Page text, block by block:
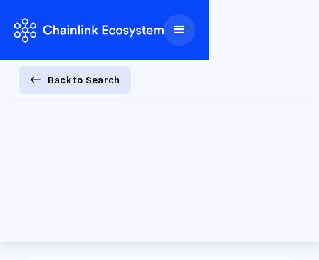
Back to Search